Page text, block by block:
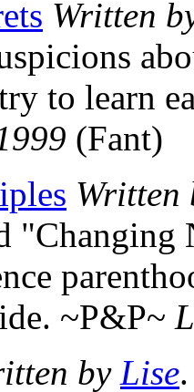
Written
to learn
(Fant)
"Changing
~P&P~
by Lise